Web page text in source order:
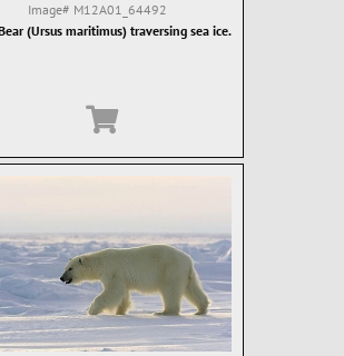
Image# M12A01_64492
(Ursus maritimus) traversing sea ice.